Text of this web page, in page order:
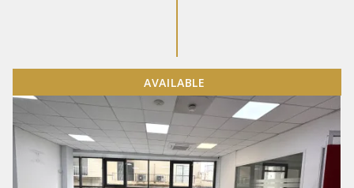
AVAILABLE